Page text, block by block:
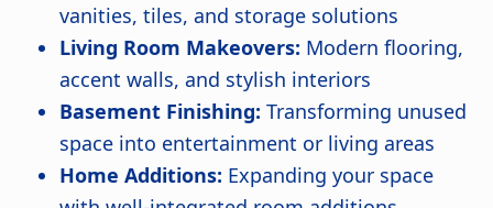
vanities, tiles, and storage solutions
Living Room Makeovers: Modern flooring,
accent walls, and stylish interiors
Basement Finishing: Transforming unused
space into entertainment or living areas
Home Additions: Expanding your space